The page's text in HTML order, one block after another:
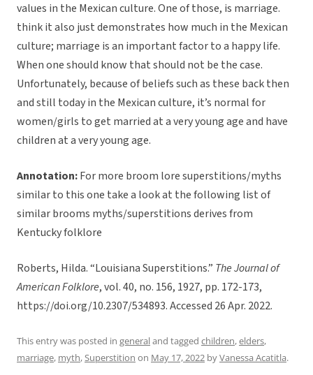
values in the Mexican culture. One of those, is marriage.
think it also just demonstrates how much in the Mexican
culture; marriage is an important factor to a happy life.
When one should know that should not be the case.
Unfortunately, because of beliefs such as these back then
and still today in the Mexican culture, it’s normal for
women/girls to get married at a very young age and have
children at a very young age.
Annotation:For more broom lore superstitions/myths
similar to this one take a look at the following list of
similar brooms myths/superstitions derives from
Kentucky folklore
Roberts, Hilda. “Louisiana Superstitions.” The Journal of
American Folklore, vol. 40, no. 156, 1927, pp. 172-173,
https://doi.org/10.2307/534893. Accessed 26 Apr. 2022.
This entry was posted in generaland tagged children,elders,
marriage, myth,Superstition on May 17, 2022 byVanessa Acatitla.